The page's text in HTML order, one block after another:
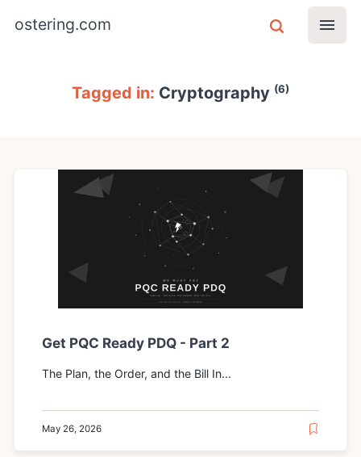
ostering.com
Tagged in: Cryptography (6)
Get PQC Ready PDQ - Part 2
The Plan, the Order, and the Bill In...
May 26, 2026